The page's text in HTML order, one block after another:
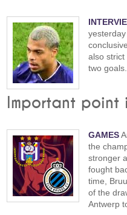
also
two goals.
Important point
GAMES
the
stronger
fought
time,
of the
Antwerp